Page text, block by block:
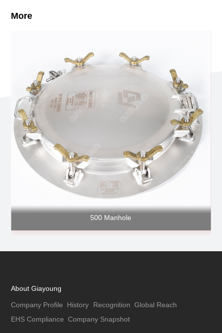
More
500 Manhole
About Giayoung
Company Profile History Recognition Global Reach
EHS Compliance Company Snapshot